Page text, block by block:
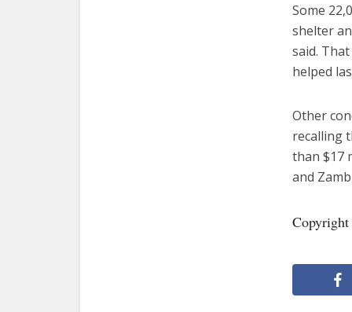
Some
shelter
said.
helped
Other
recalling
than $17
and